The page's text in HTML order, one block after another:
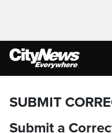
SUBMIT
Submit a